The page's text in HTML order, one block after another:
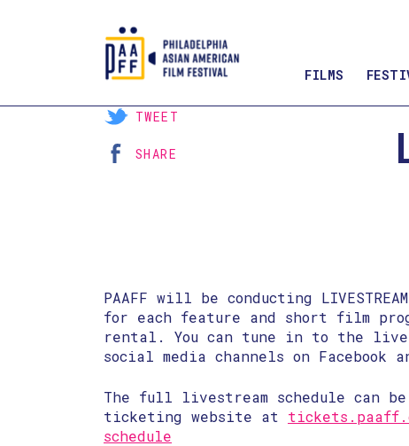
FILMS
TWEET
SHARE
PAAFF will be conducting
for each feature and short film
rental. You can tune in to the
social media channels on Facebook
The full livestream schedule can be
ticketing website at
schedule